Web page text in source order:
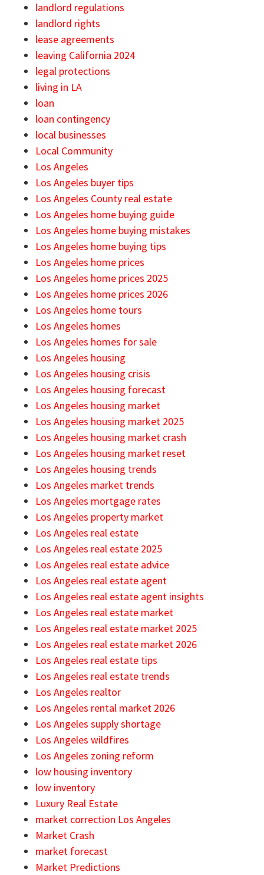
landlord regulations
landlord rights
lease agreements
leaving California 2024
legal protections
living in LA
loan
loan contingency
local businesses
Local Community
Los Angeles
Los Angeles buyer tips
Los Angeles County real estate
Los Angeles home buying guide
Los Angeles home buying mistakes
Los Angeles home buying tips
Los Angeles home prices
Los Angeles home prices 2025
Los Angeles home prices 2026
Los Angeles home tours
Los Angeles homes
Los Angeles homes for sale
Los Angeles housing
Los Angeles housing crisis
Los Angeles housing forecast
Los Angeles housing market
Los Angeles housing market 2025
Los Angeles housing market crash
Los Angeles housing market reset
Los Angeles housing trends
Los Angeles market trends
Los Angeles mortgage rates
Los Angeles property market
Los Angeles real estate
Los Angeles real estate 2025
Los Angeles real estate advice
Los Angeles real estate agent
Los Angeles real estate agent insights
Los Angeles real estate market
Los Angeles real estate market 2025
Los Angeles real estate market 2026
Los Angeles real estate tips
Los Angeles real estate trends
Los Angeles realtor
Los Angeles rental market 2026
Los Angeles supply shortage
Los Angeles wildfires
Los Angeles zoning reform
low housing inventory
low inventory
Luxury Real Estate
market correction Los Angeles
Market Crash
market forecast
Market Predictions